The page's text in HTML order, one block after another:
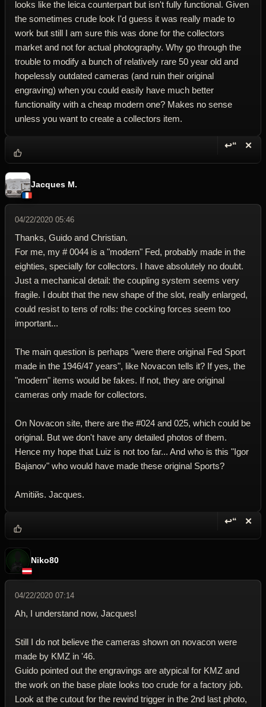
looks like the leica counterpart but isn't fully functional. Given
the sometimes crude look I'd guess it was really made to
work but still I am sure this was done for the collectors
market and not for actual photography. Why go through the
trouble to modify a bunch of relatively rare 50 year old and
hopelessly outdated cameras (and ruin their original
engraving) when you could easily have much better
functionality with a cheap modern one? Makes no sense
unless you want to create a collectors item.
↩“ ✕
Jacques M.
04/22/2020 05:46
Thanks, Guido and Christian.
For me, my # 0044 is a "modern" Fed, probably made in the
eighties, specially for collectors. I have absolutely no doubt.
Just a mechanical detail: the coupling system seems very
fragile. I doubt that the new shape of the slot, really enlarged,
could resist to tens of rolls: the cocking forces seem too
important...
The main question is perhaps "were there original Fed Sport
made in the 1946/47 years", like Novacon tells it? If yes, the
"modern" items would be fakes. If not, they are original
cameras only made for collectors.
On Novacon site, there are the #024 and 025, which could be
original. But we don't have any detailed photos of them.
Hence my hope that Luiz is not too far... And who is this "Igor
Bajanov" who would have made these original Sports?
Amitiйs. Jacques.
↩“ ✕
Niko80
04/22/2020 07:14
Ah, I understand now, Jacques!
Still I do not believe the cameras shown on novacon were
made by KMZ in '46.
Guido pointed out the engravings are atypical for KMZ and
the work on the base plate looks too crude for a factory job.
Look at the cutout for the rewind trigger in the 2nd last photo,